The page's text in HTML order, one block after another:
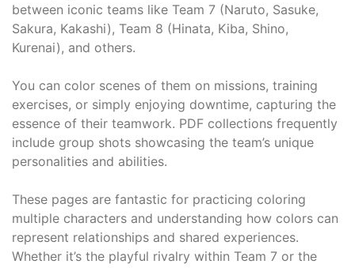
between iconic teams like Team 7 (Naruto, Sasuke,
Sakura, Kakashi), Team 8 (Hinata, Kiba, Shino,
Kurenai), and others.
You can color scenes of them on missions, training
exercises, or simply enjoying downtime, capturing the
essence of their teamwork. PDF collections frequently
include group shots showcasing the team’s unique
personalities and abilities.
These pages are fantastic for practicing coloring
multiple characters and understanding how colors can
represent relationships and shared experiences.
Whether it’s the playful rivalry within Team 7 or the